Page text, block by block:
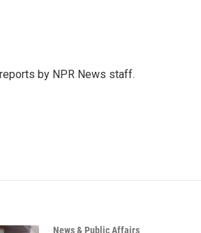
by NPR News staff.
News & Public Affairs